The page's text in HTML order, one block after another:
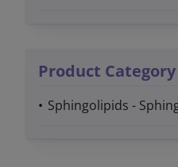
Product Category
Sphingolipids -